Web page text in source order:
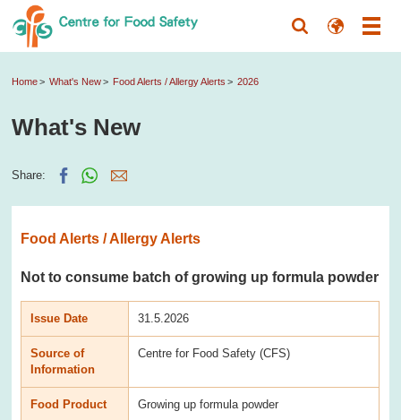
Home What's New Food Alerts / Allergy Alerts 2026
What's New
Share:
Food Alerts / Allergy Alerts
Not to consume batch of growing up formula powder
Issue Date 31.5.2026
Source of
Information
Centre for Food Safety (CFS)
Food Product Growing up formula powder